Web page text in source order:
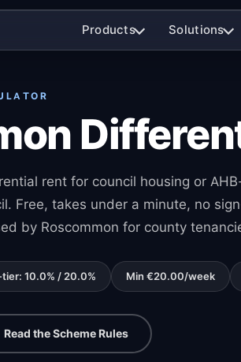
Products Solutions
rent for council housing or
Free, takes under a minute, no
by Roscommon for county
10.0% / 20.0% Min €20.00/week
Read the Scheme Rules